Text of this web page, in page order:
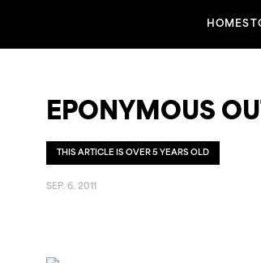
HOME
EPONYMOUS
THIS ARTICLE IS OVER 5 YEARS OLD
SEP. 6. 2011